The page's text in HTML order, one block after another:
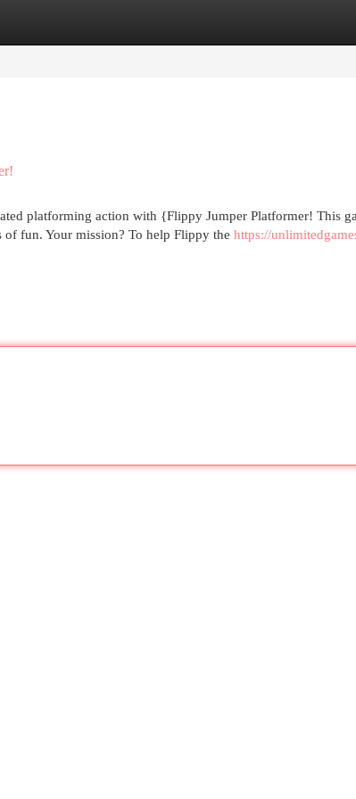
platforming action with {Flippy Jumper Platformer! This
fun. Your mission? To help Flippy the https://